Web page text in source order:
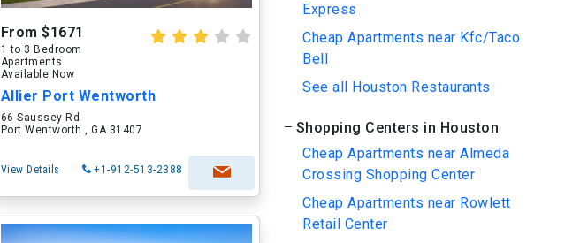
From $1671
1 to 3 Bedroom
Apartments
Available Now
Allier Port Wentworth
66 Saussey Rd
Port Wentworth , GA 31407
View Details +1-912-513-2388
Express
Cheap Apartments near Kfc/Taco
Bell
See all Houston Restaurants
Shopping Centers in Houston
Cheap Apartments near Almeda
Crossing Shopping Center
Cheap Apartments near Rowlett
Retail Center